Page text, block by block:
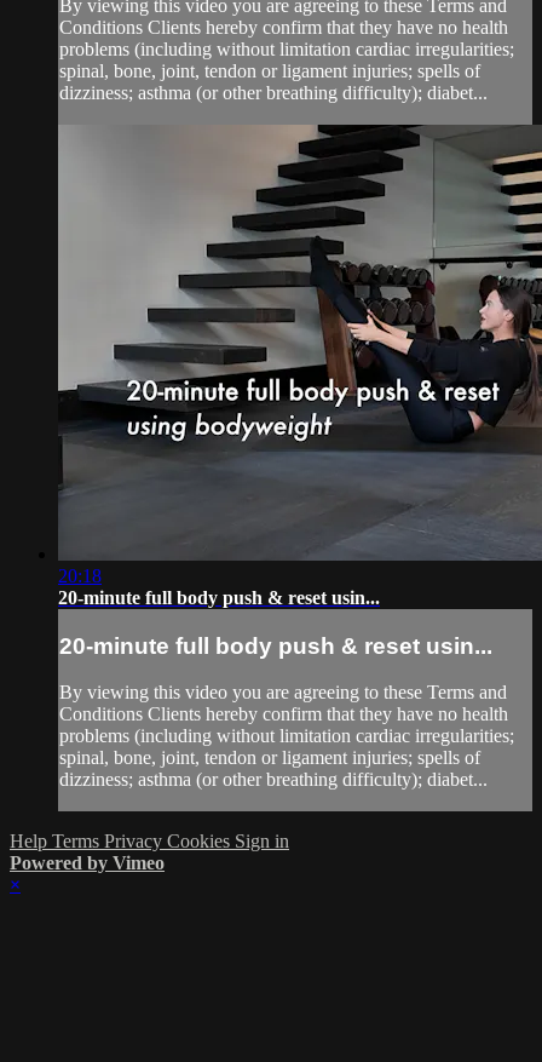
By viewing this video you are agreeing to these Terms and
Conditions Clients hereby confirm that they have no health
problems (including without limitation cardiac irregularities;
spinal, bone, joint, tendon or ligament injuries; spells of
dizziness; asthma (or other breathing difficulty); diabet...
20:18
20-minute full body push & reset usin...
20-minute full body push & reset usin...
By viewing this video you are agreeing to these Terms and
Conditions Clients hereby confirm that they have no health
problems (including without limitation cardiac irregularities;
spinal, bone, joint, tendon or ligament injuries; spells of
dizziness; asthma (or other breathing difficulty); diabet...
Help Terms Privacy Cookies Sign in
Powered by Vimeo
×